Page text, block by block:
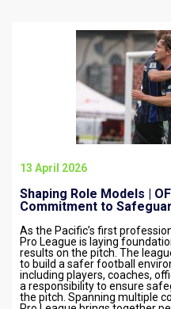
13 April 2026
Shaping Role Models |
Commitment to
As the Pacific’s first
Pro League is laying
results on the pitch. The
to build a safer football
including players, coaches,
a responsibility to ensure
the pitch. Spanning multiple